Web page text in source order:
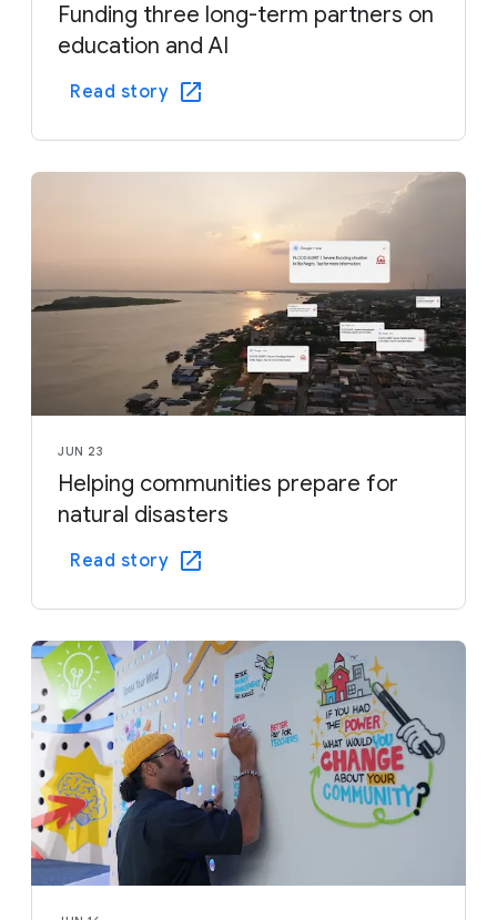
Funding three long-term partners on
education and AI
Read story
JUN 23
Helping communities prepare for
natural disasters
Read story